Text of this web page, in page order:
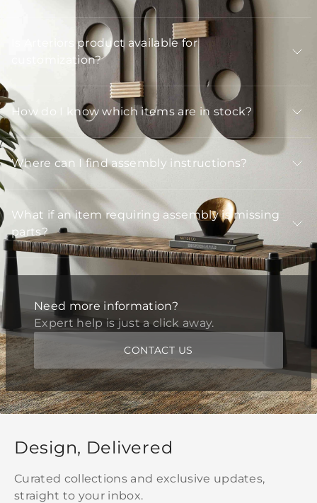
Is Arteriors product available for
customization?
How do I know which items are in stock?
Where can I find assembly instructions?
What if an item requiring assembly is missing
parts?
Need more information?
Expert help is just a click away.
CONTACT US
Design, Delivered
Curated collections and exclusive updates,
straight to your inbox.